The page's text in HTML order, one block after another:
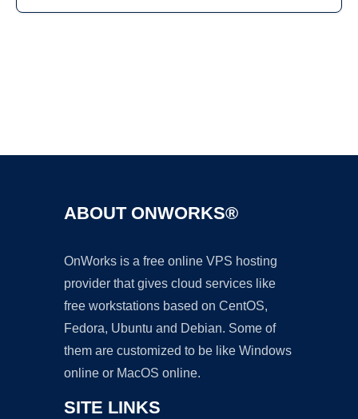
ABOUT ONWORKS®
OnWorks is a free online VPS hosting
provider that gives cloud services like
free workstations based on CentOS,
Fedora, Ubuntu and Debian. Some of
them are customized to be like Windows
online or MacOS online.
SITE LINKS